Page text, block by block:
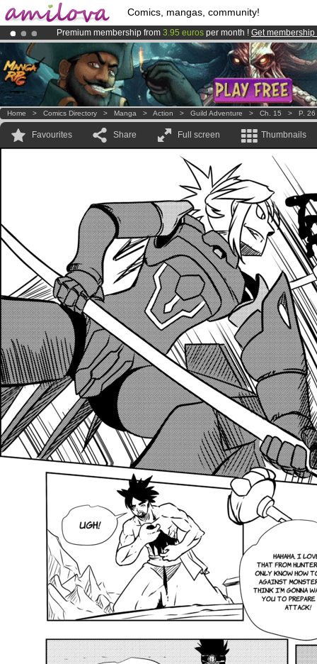
Comics, mangas, community!
Premium membership from 3.95 euros per month ! Get membership
Already 100000membersand 1000comics & mangas!.
AmilovaKickstarter is now LIVE!.
Home > Comics Directory > Manga > Action > Guild Adventure > Ch. 15 > P. 26
Favourites Share Full screen Thumbnails